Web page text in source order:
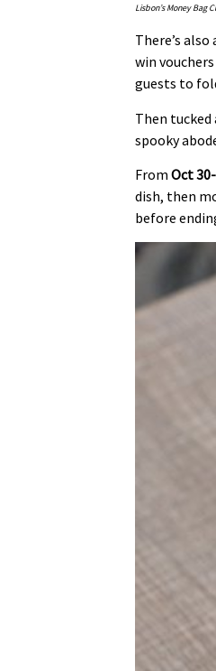
Lisbon’s Money Bag
There’s
win
guests to
Then
spooky
From Oct
dish, then
before